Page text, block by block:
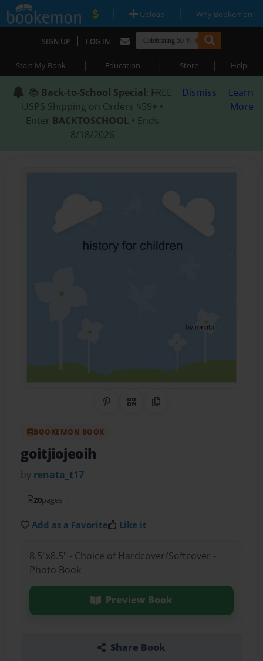
| Upload | Why Bookemon?
SIGN UP | LOG IN
Start My Book | Education | Store | Help
📚 Back-to-School Special: FREE
USPS Shipping on Orders $59+ •
Enter BACKTOSCHOOL • Ends
8/18/2026
Dismiss
Learn
More
Share on Pinterest
QR CodeCopy Link
BOOKEMON BOOK
goitjiojeoih
by renata_t17
20pages
Add as a Favorite Like it
8.5"x8.5" - Choice of Hardcover/Softcover -
Photo Book
Preview Book
Share Book